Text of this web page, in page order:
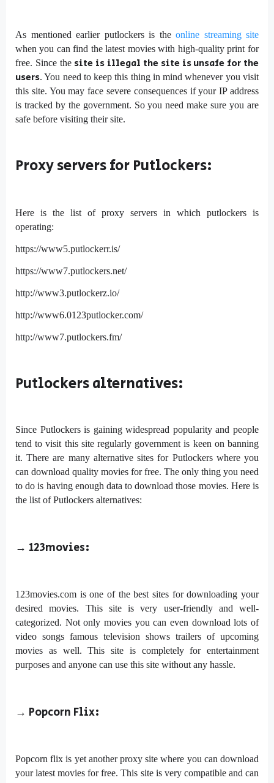
As mentioned earlier putlockers is the online streaming site
when you can find the latest movies with high-quality print for
free. Since the site is illegal the site is unsafe for the
users. You need to keep this thing in mind whenever you visit
this site. You may face severe consequences if your IP address
is tracked by the government. So you need make sure you are
safe before visiting their site.
Proxy servers for Putlockers:
Here is the list of proxy servers in which putlockers is
operating:
https://www5.putlockerr.is/
https://www7.putlockers.net/
http://www3.putlockerz.io/
http://www6.0123putlocker.com/
http://www7.putlockers.fm/
Putlockers alternatives:
Since Putlockers is gaining widespread popularity and people
tend to visit this site regularly government is keen on banning
it. There are many alternative sites for Putlockers where you
can download quality movies for free. The only thing you need
to do is having enough data to download those movies. Here is
the list of Putlockers alternatives:
→ 123movies:
123movies.com is one of the best sites for downloading your
desired movies. This site is very user-friendly and well-
categorized. Not only movies you can even download lots of
video songs famous television shows trailers of upcoming
movies as well. This site is completely for entertainment
purposes and anyone can use this site without any hassle.
→ Popcorn Flix:
Popcorn flix is yet another proxy site where you can download
your latest movies for free. This site is very compatible and can